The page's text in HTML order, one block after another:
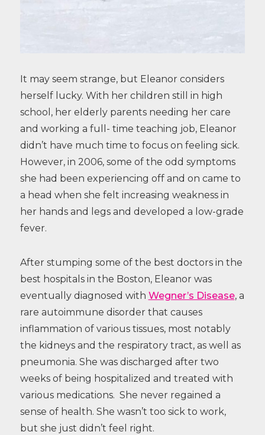
It may seem strange, but Eleanor considers
herself lucky. With her children still in high
school, her elderly parents needing her care
and working a full- time teaching job, Eleanor
didn’t have much time to focus on feeling sick.
However, in 2006, some of the odd symptoms
she had been experiencing off and on came to
a head when she felt increasing weakness in
her hands and legs and developed a low-grade
fever.
After stumping some of the best doctors in the
best hospitals in the Boston, Eleanor was
eventually diagnosed with Wegner’s Disease, a
rare autoimmune disorder that causes
inflammation of various tissues, most notably
the kidneys and the respiratory tract, as well as
pneumonia. She was discharged after two
weeks of being hospitalized and treated with
various medications. She never regained a
sense of health. She wasn’t too sick to work,
but she just didn’t feel right.